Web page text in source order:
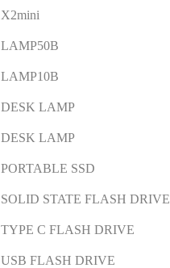
X2mini
LAMP50B
LAMP10B
DESK LAMP
DESK LAMP
PORTABLE SSD
SOLID STATE FLASH DRIVE
TYPE C FLASH DRIVE
USB FLASH DRIVE